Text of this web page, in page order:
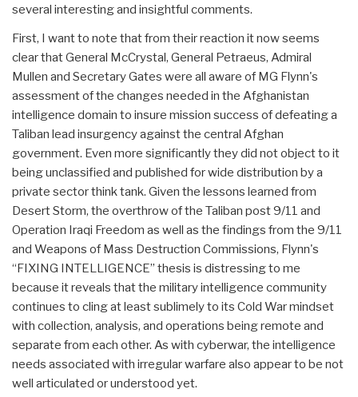
several interesting and insightful comments.
First, I want to note that from their reaction it now seems
clear that General McCrystal, General Petraeus, Admiral
Mullen and Secretary Gates were all aware of MG Flynn's
assessment of the changes needed in the Afghanistan
intelligence domain to insure mission success of defeating a
Taliban lead insurgency against the central Afghan
government. Even more significantly they did not object to it
being unclassified and published for wide distribution by a
private sector think tank. Given the lessons learned from
Desert Storm, the overthrow of the Taliban post 9/11 and
Operation Iraqi Freedom as well as the findings from the 9/11
and Weapons of Mass Destruction Commissions, Flynn's
“FIXING INTELLIGENCE” thesis is distressing to me
because it reveals that the military intelligence community
continues to cling at least sublimely to its Cold War mindset
with collection, analysis, and operations being remote and
separate from each other. As with cyberwar, the intelligence
needs associated with irregular warfare also appear to be not
well articulated or understood yet.